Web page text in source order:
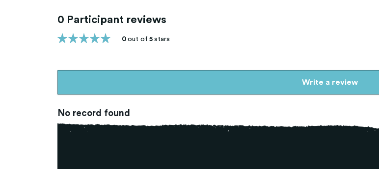
0 Participant reviews
0 out of 5 stars
Write a review
No record found